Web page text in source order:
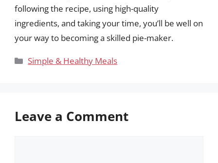
following the recipe, using high-quality
ingredients, and taking your time, you’ll be well on
your way to becoming a skilled pie-maker.
Categories
Simple & Healthy Meals
Leave a Comment